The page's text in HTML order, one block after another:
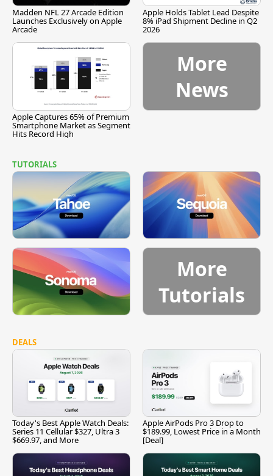
Madden NFL 27 Arcade Edition
Launches Exclusively on Apple
Arcade
Apple Holds Tablet Lead Despite
8% iPad Shipment Decline in Q2
2026
Apple Captures 65% of Premium
Smartphone Market as Segment
Hits Record High
More
News
TUTORIALS
More
Tutorials
DEALS
Today's Best Apple Watch Deals:
Series 11 Cellular $327, Ultra 3
$669.97, and More
Apple AirPods Pro 3 Drop to
$189.99, Lowest Price in a Month
[Deal]